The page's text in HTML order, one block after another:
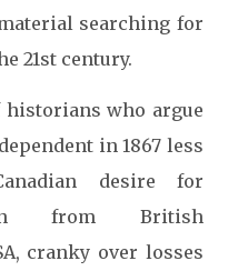
searching for
21st century.
historians who argue
in 1867 less
desire for
from British
cranky over losses